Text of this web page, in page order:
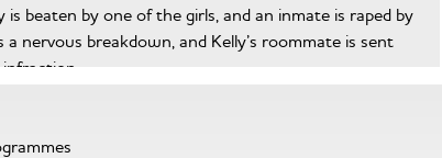
beaten by one of the girls, and an inmate is raped by
nervous breakdown, and Kelly’s roommate is sent
media attention to Kelly’s plight, Marcy fabricates a
her to be returned to Juvenile Hall.